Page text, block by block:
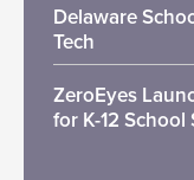
Delaware
Tech
ZeroEyes
for K-12 School